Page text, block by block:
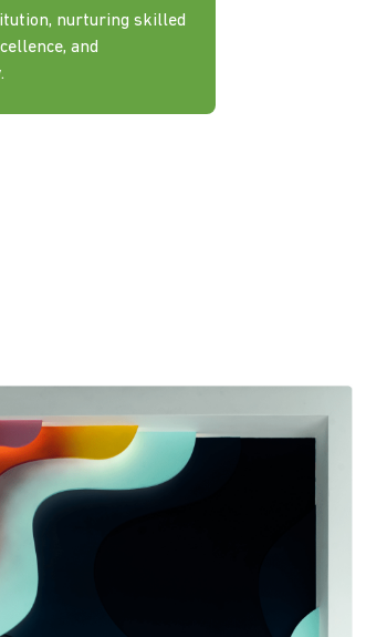
nurturing skilled
and